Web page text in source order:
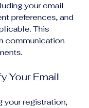
your email
preferences, and
This
communication
Your Email
your registration,